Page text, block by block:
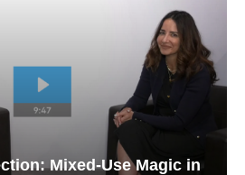
Mixed-Use Magic in